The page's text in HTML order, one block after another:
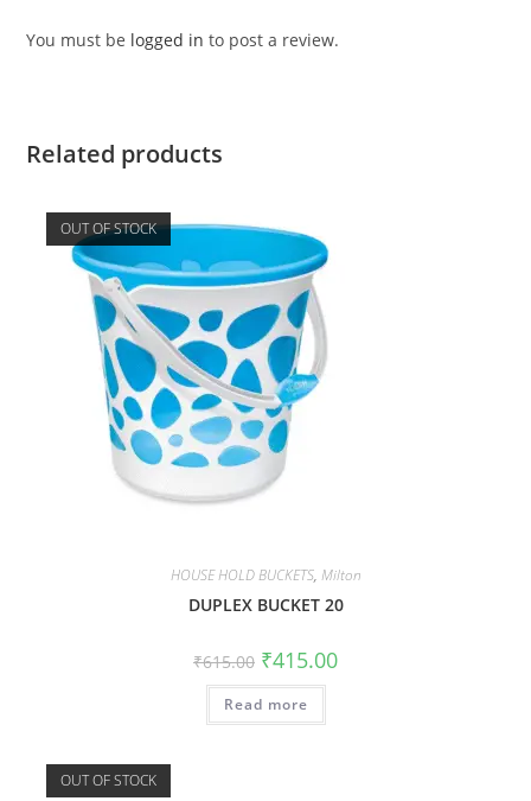
You must be logged in to post a review.
Related products
OUT OF STOCK
HOUSE HOLD BUCKETS, Milton
DUPLEX BUCKET 20
₹615.00 ₹415.00
Read more
OUT OF STOCK